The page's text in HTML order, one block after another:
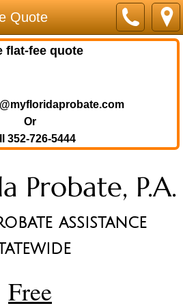
Quote
Info
flat-fee quote
Or
352-726-5444
Probate, P.A.
assistance
Free